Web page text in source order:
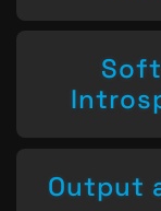
Output